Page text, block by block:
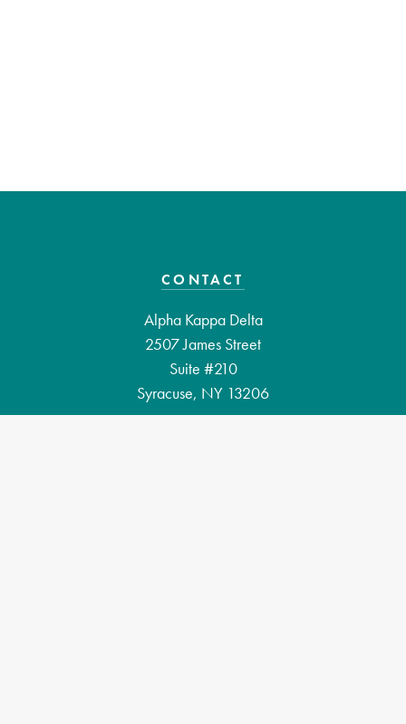
CONTACT
Alpha Kappa Delta
2507 James Street
Suite #210
Syracuse, NY 13206